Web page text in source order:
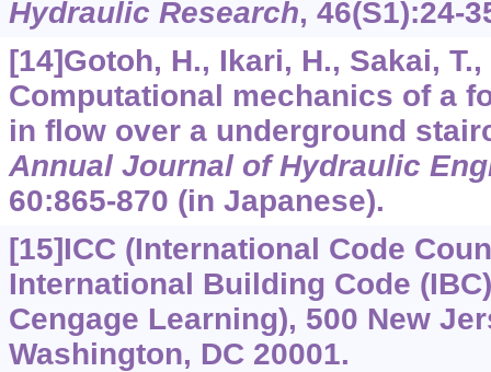
Hydraulic Research, 46(S1):24-
[14]Gotoh, H., Ikari, H., Sakai,
Computational mechanics of a
in flow over a underground
Annual Journal of Hydraulic
60:865-870 (in Japanese).
[15]ICC (International Code
International Building Code
Cengage Learning), 500 New
Washington, DC 20001.